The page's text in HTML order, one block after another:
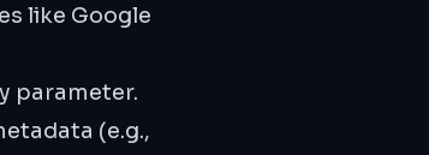
like Google
parameter.
(e.g.,